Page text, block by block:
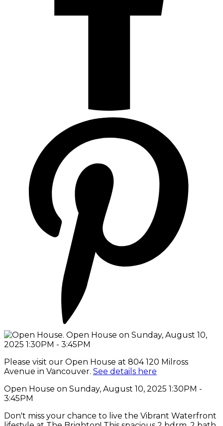
Please visit our Open House at 804 120 Milross
Avenue in Vancouver. See details here
Open House on Sunday, August 10, 2025 1:30PM -
3:45PM
Don't miss your chance to live the Vibrant Waterfront